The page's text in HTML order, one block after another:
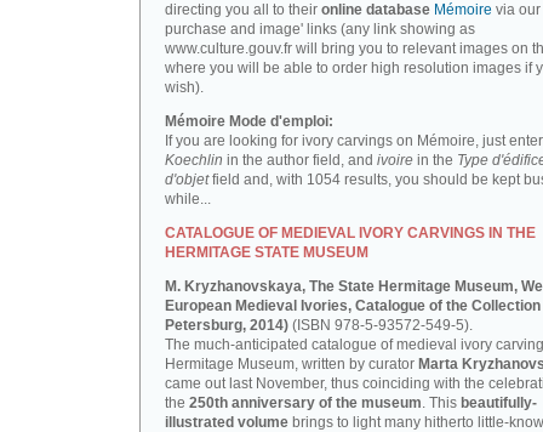
directing you all to their online database Mémoire via our
purchase and image' links (any link showing as
www.culture.gouv.fr will bring you to relevant images on
where you will be able to order high resolution images if
wish).
Mémoire Mode d'emploi:
If you are looking for ivory carvings on Mémoire, just enter
Koechlin in the author field, and ivoire in the Type
d'objetfield and, with 1054 results, you should be kept
while...
CATALOGUE OF MEDIEVAL IVORY CARVINGS IN THE
HERMITAGE STATE MUSEUM
M. Kryzhanovskaya, The State Hermitage Museum,
European Medieval Ivories, Catalogue of the
Petersburg, 2014) (ISBN 978-5-93572-549-5).
The much-anticipated catalogue of medieval ivory
Hermitage Museum, written by curator Marta
came out last November, thus coinciding with the
the 250th anniversary of the museum. This beautifully-
illustrated volume brings to light many hitherto little-